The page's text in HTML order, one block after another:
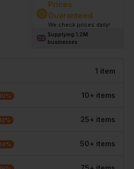
Prices
Guaranteed
We check prices daily!
Supplying 1.2M
businesses
1 item
10% 10+ items
12% 25+ items
14% 50+ items